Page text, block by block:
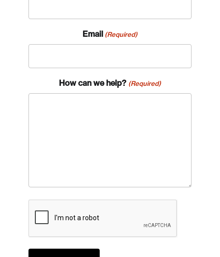
Email (Required)
How can we help? (Required)
Keep me logged in
shaping Canada, and driving change across the
Create Account
Reset Password
You’ll receive a password reset link on this
email address.